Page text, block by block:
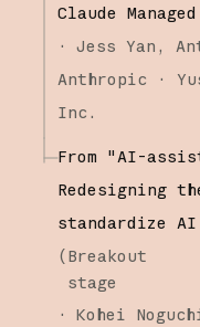
Claude
·
Jess Yan
Anthropic
Inc.
From "AI-
Redesigning
standardize
(Breakout
stage
· Kohei